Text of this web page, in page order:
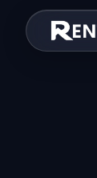
Skip to content